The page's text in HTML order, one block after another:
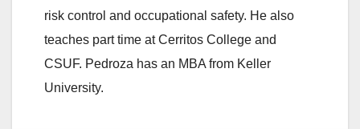
risk control and occupational safety. He also
teaches part time at Cerritos College and
CSUF. Pedroza has an MBA from Keller
University.